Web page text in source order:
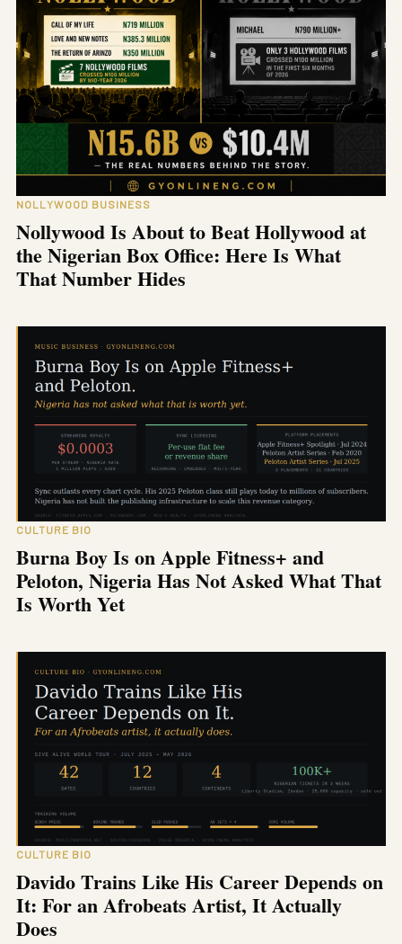
NOLLYWOOD BUSINESS
Nollywood Is About to Beat Hollywood at
the Nigerian Box Office: Here Is What
That Number Hides
CULTURE BIO
Burna Boy Is on Apple Fitness+ and
Peloton, Nigeria Has Not Asked What That
Is Worth Yet
CULTURE BIO
Davido Trains Like His Career Depends on
It: For an Afrobeats Artist, It Actually
Does